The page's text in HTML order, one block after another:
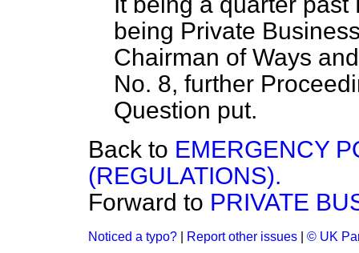
being Private
Chairman of Ways
No. 8, further
Question put.
Back to EMERGENCY
(REGULATIONS).
Forward to PRIVATE
Noticed a typo? Report other issues © UK